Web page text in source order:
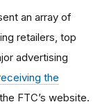
an array of
retailers, top
advertising
the
FTC’s website.